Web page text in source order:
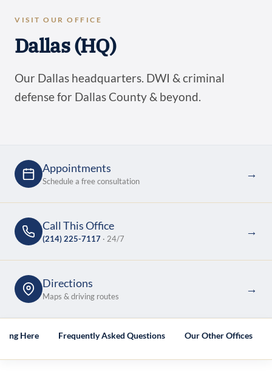
VISIT OUR OFFICE
Dallas (HQ)
Our Dallas headquarters. DWI & criminal
defense for Dallas County & beyond.
Appointments
Schedule a free consultation
→
Call This Office
(214) 225-7117 · 24/7
→
Directions
Maps & driving routes
→
Here Frequently Asked Questions Our Other Offices